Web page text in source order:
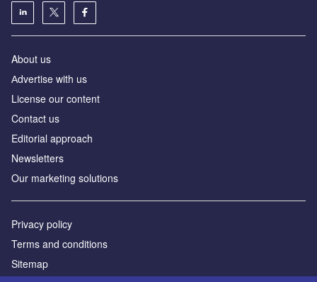
About us
Аdvertise with us
License our content
Contact us
Editorial approach
Newsletters
Our marketing solutions
Privacy policy
Terms and conditions
Sitemap